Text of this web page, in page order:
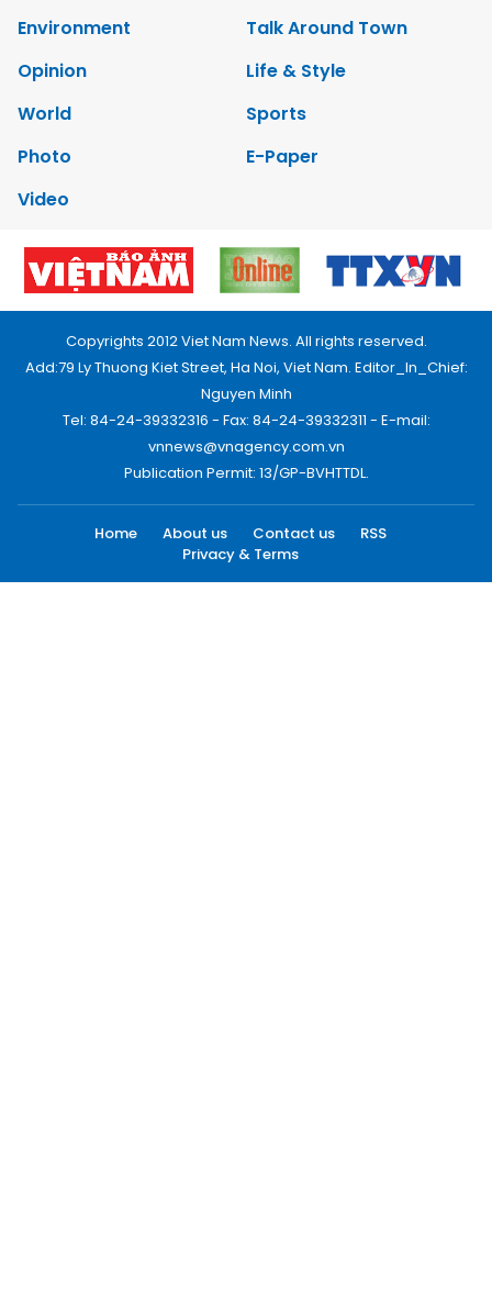
Environment
Talk Around Town
Opinion
Life & Style
World
Sports
Photo
E-Paper
Video
Copyrights 2012 Viet Nam News. All rights reserved.
Add:79 Ly Thuong Kiet Street, Ha Noi, Viet Nam. Editor_In_Chief:
Nguyen Minh
Tel: 84-24-39332316 - Fax: 84-24-39332311 - E-mail:
vnnews@vnagency.com.vn
Publication Permit: 13/GP-BVHTTDL.
Home About us Contact us
RSS
Privacy & Terms